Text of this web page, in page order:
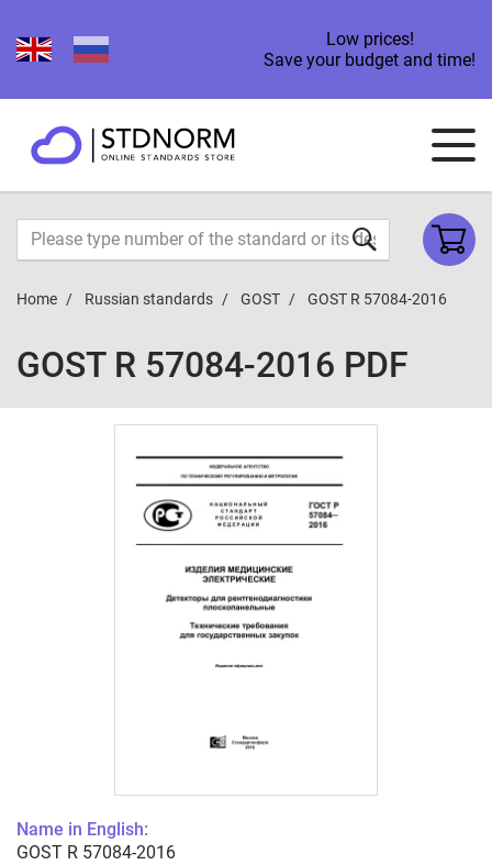
Low prices!
Save your budget and time!
Home Russian standards GOST GOST R 57084-2016
GOST R 57084-2016 PDF
Name in English:
GOST R 57084-2016